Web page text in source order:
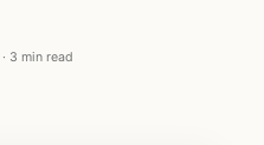
· 3 min read